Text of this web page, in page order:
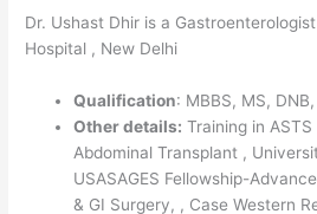
Dr. Ushast Dhir is a
Hospital , New Delhi
Qualification: MBBS, MS,
Other details: Training in
Abdominal Transplant ,
USASAGES Fellowship-
& GI Surgery, , Case Western